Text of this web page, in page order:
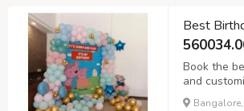
Best
Book the
and
Bangalore,